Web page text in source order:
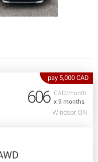
pay 5,000 CAD
CAD/month
x 9 months
606
Windsor, ON